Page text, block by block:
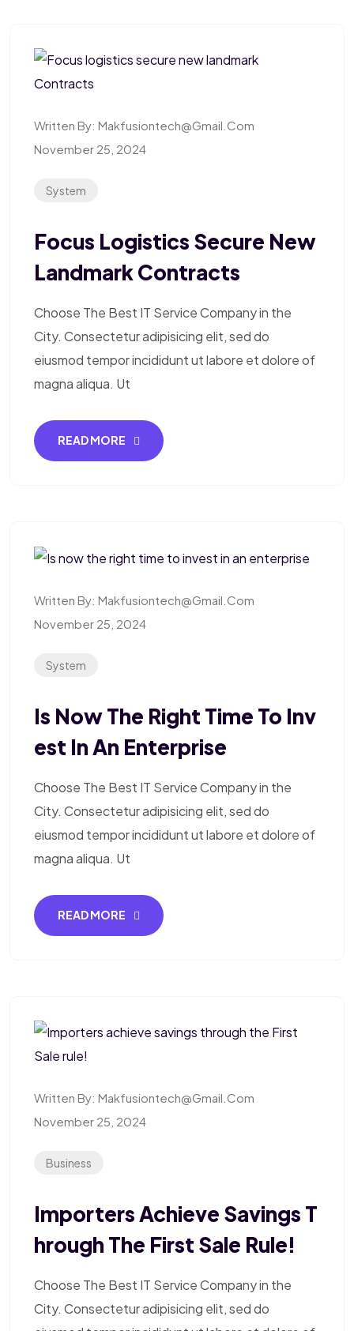
Written By: Makfusiontech@gmail.com
November 25, 2024
System
Focus Logistics Secure New
Landmark Contracts
Choose The Best IT Service Company in the
City. Consectetur adipisicing elit, sed do
eiusmod tempor incididunt ut labore et dolore of
magna aliqua. Ut
READ MORE
Written By: Makfusiontech@gmail.com
November 25, 2024
System
Is Now The Right Time To Inv
Est In An Enterprise
Choose The Best IT Service Company in the
City. Consectetur adipisicing elit, sed do
eiusmod tempor incididunt ut labore et dolore of
magna aliqua. Ut
READ MORE
Written By: Makfusiontech@gmail.com
November 25, 2024
Business
Importers Achieve Savings T
Hrough The First Sale Rule!
Choose The Best IT Service Company in the
City. Consectetur adipisicing elit, sed do